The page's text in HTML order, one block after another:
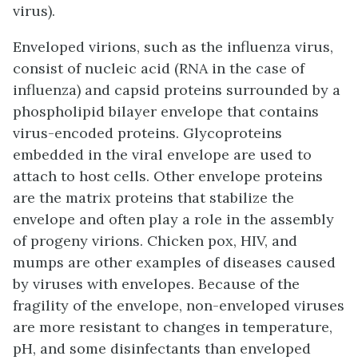
virus).
Enveloped virions, such as the influenza virus,
consist of nucleic acid (RNA in the case of
influenza) and capsid proteins surrounded by a
phospholipid bilayer envelope that contains
virus-encoded proteins. Glycoproteins
embedded in the viral envelope are used to
attach to host cells. Other envelope proteins
are the matrix proteins that stabilize the
envelope and often play a role in the assembly
of progeny virions. Chicken pox, HIV, and
mumps are other examples of diseases caused
by viruses with envelopes. Because of the
fragility of the envelope, non-enveloped viruses
are more resistant to changes in temperature,
pH, and some disinfectants than enveloped